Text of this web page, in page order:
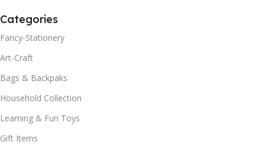
Categories
Fancy-Stationery
Art-Craft
Bags & Backpaks
Household Collection
Learning & Fun Toys
Gift Items